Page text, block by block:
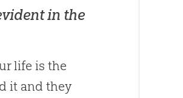
in the
life is the
it and they